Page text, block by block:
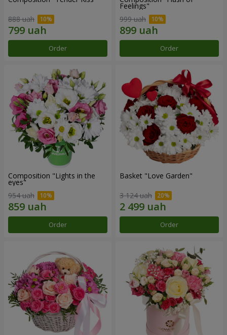
888 uah
Order
Feelings"
999 uah
Order
Composition "Lights in the
eyes"
954 uah
Order
Basket "Love Garden"
3 124 uah
Order